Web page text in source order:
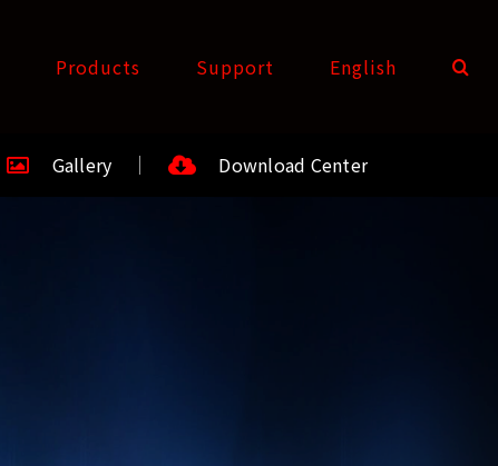
Products Support English
Gallery Download Center